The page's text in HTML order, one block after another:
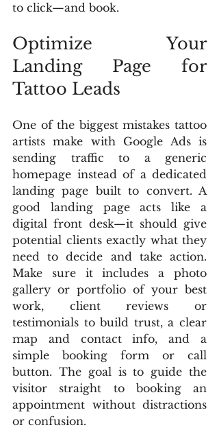
to click—and book.
Optimize Your
Landing Page for
Tattoo Leads
One of the biggest mistakes tattoo
artists make with Google Ads is
sending traffic to a generic
homepage instead of a dedicated
landing page built to convert. A
good landing page acts like a
digital front desk—it should give
potential clients exactly what they
need to decide and take action.
Make sure it includes a photo
gallery or portfolio of your best
work, client reviews or
testimonials to build trust, a clear
map and contact info, and a
simple booking form or call
button. The goal is to guide the
visitor straight to booking an
appointment without distractions
or confusion.